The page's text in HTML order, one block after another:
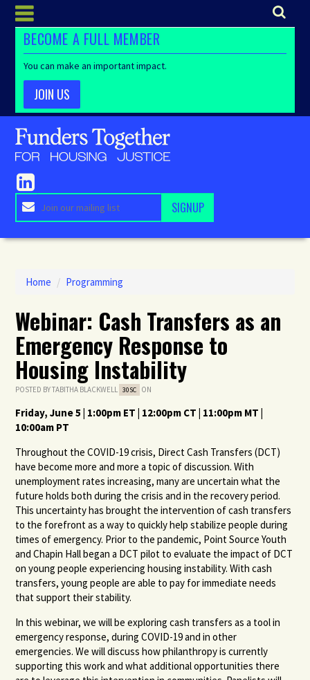
BECOME A FULL MEMBER
You can make an important impact.
JOIN US
Home / Programming
Webinar: Cash Transfers as an
Emergency Response to
Housing Instability
POSTED BYTABITHA BLACKWELL 30SC ON
Friday, June 5 | 1:00pm ET | 12:00pm CT | 11:00pm MT |
10:00am PT
Throughout the COVID-19 crisis, Direct Cash Transfers (DCT)
have become more and more a topic of discussion. With
unemployment rates increasing, many are uncertain what the
future holds both during the crisis and in the recovery period.
This uncertainty has brought the intervention of cash transfers
to the forefront as a way to quickly help stabilize people during
times of emergency. Prior to the pandemic, Point Source Youth
and Chapin Hall began a DCT pilot to evaluate the impact of DCT
on young people experiencing housing instability. With cash
transfers, young people are able to pay for immediate needs
that support their stability.
In this webinar, we will be exploring cash transfers as a tool in
emergency response, during COVID-19 and in other
emergencies. We will discuss how philanthropy is currently
supporting this work and what additional opportunities there